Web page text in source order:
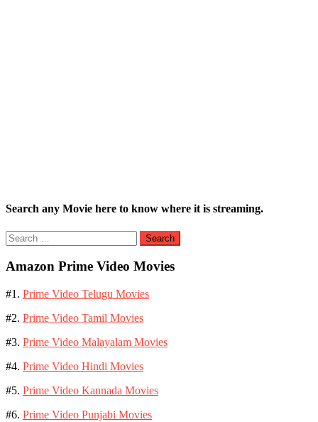
Search any Movie here to know where it is streaming.
Search
for:
Amazon Prime Video Movies
#1. Prime Video Telugu Movies
#2. Prime Video Tamil Movies
#3. Prime Video Malayalam Movies
#4. Prime Video Hindi Movies
#5. Prime Video Kannada Movies
#6. Prime Video Punjabi Movies